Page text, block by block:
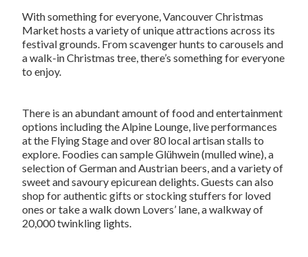
With something for everyone, Vancouver Christmas
Market hosts a variety of unique attractions across its
festival grounds. From scavenger hunts to carousels and
a walk-in Christmas tree, there’s something for everyone
to enjoy.
There is an abundant amount of food and entertainment
options including the Alpine Lounge, live performances
at the Flying Stage and over 80 local artisan stalls to
explore. Foodies can sample Glühwein (mulled wine), a
selection of German and Austrian beers, and a variety of
sweet and savoury epicurean delights. Guests can also
shop for authentic gifts or stocking stuffers for loved
ones or take a walk down Lovers’ lane, a walkway of
20,000 twinkling lights.